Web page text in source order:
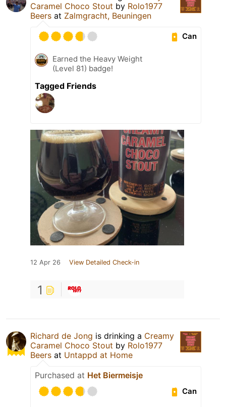
Caramel Choco Stout by Rolo1977
Beers at Zalmgracht, Beuningen
Can
Earned the Heavy Weight
(Level 81) badge!
Tagged Friends
12 Apr 26 View Detailed Check-in
1
Richard de Jong is drinking a Creamy
Caramel Choco Stout by Rolo1977
Beers at Untappd at Home
Purchased at Het Biermeisje
Can